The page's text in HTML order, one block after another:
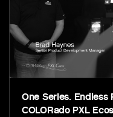
One Series. Endless
COLORado PXL